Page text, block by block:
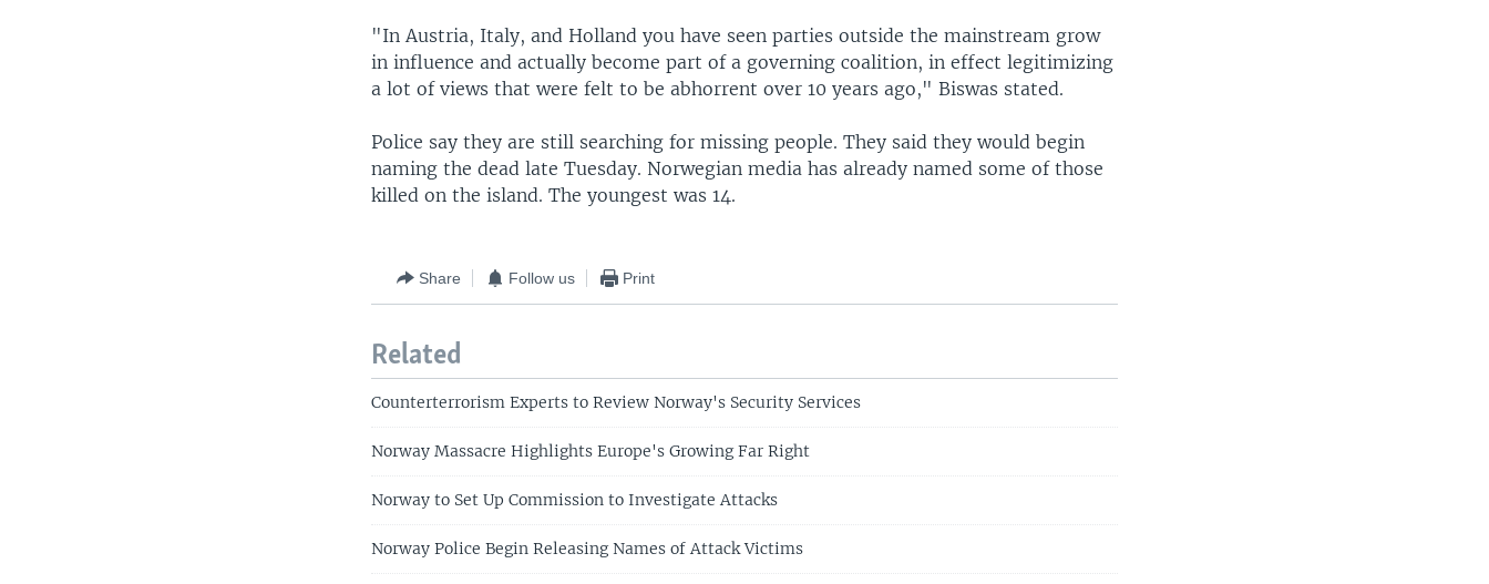
"In Austria, Italy, and Holland you have seen parties outside the mainstream grow
in influence and actually become part of a governing coalition, in effect legitimizing
a lot of views that were felt to be abhorrent over 10 years ago," Biswas stated.
Police say they are still searching for missing people. They said they would begin
naming the dead late Tuesday. Norwegian media has already named some of those
killed on the island. The youngest was 14.
Share Follow us Print
Related
Counterterrorism Experts to Review Norway's Security Services
Norway Massacre Highlights Europe's Growing Far Right
Norway to Set Up Commission to Investigate Attacks
Norway Police Begin Releasing Names of Attack Victims